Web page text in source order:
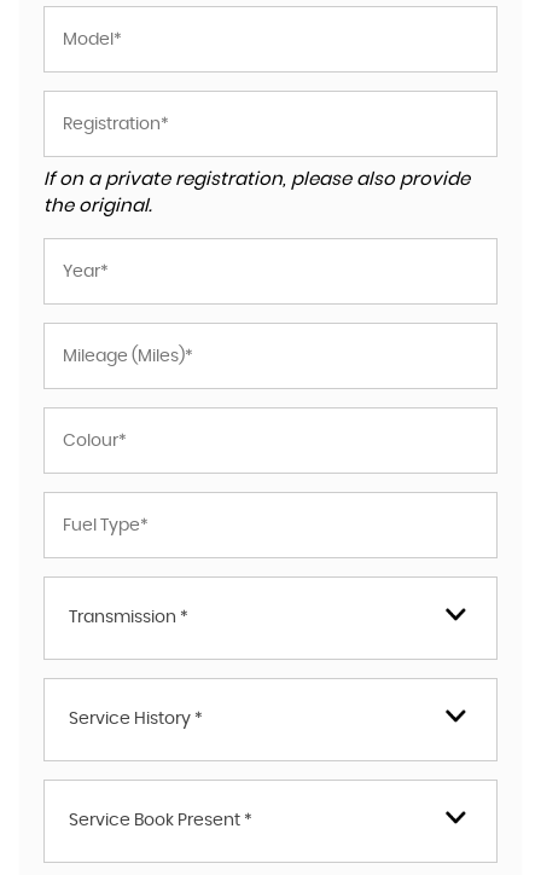
If on a private registration, please also provide
the original.
Transmission *
Service History *
Service Book Present *